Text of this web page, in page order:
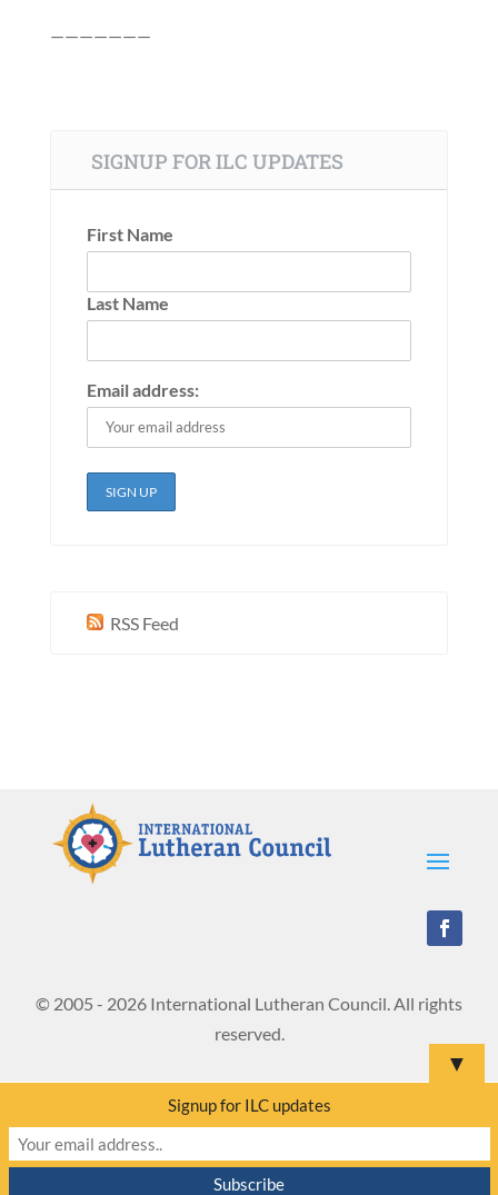
———————
SIGNUP FOR ILC UPDATES
First Name
Last Name
Email address:
RSS Feed
© 2005 - 2026 International Lutheran Council. All rights
reserved.
▼
Signup for ILC updates